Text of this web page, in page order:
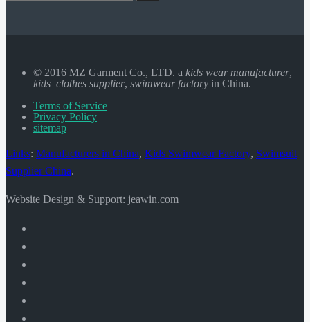
© 2016 MZ Garment Co., LTD. a kids wear manufacturer,
kids clothes supplier, swimwear factory in China.
Terms of Service
Privacy Policy
sitemap
Links: Manufacturers in China, Kids Swimwear Factory, Swimsuit
Supplier China.
Website Design & Support: jeawin.com